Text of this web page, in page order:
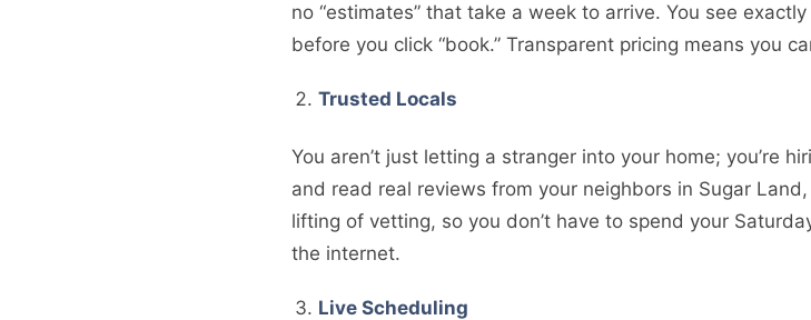
no “estimates” that take a week to arrive. You see
before you click “book.” Transparent pricing means you
Trusted Locals
You aren’t just letting a stranger into your home; you’re
and read real reviews from your neighbors in Sugar
lifting of vetting, so you don’t have to spend your
the internet.
Live Scheduling